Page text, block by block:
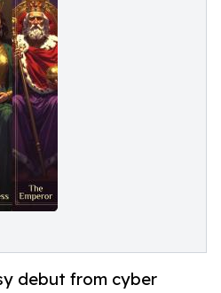
debut from cyber